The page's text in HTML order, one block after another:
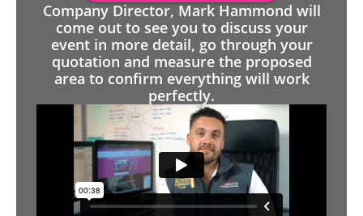
Company Director, Mark Hammond will
come out to see you to discuss your
event in more detail, go through your
quotation and measure the proposed
area to confirm everything will work
perfectly.